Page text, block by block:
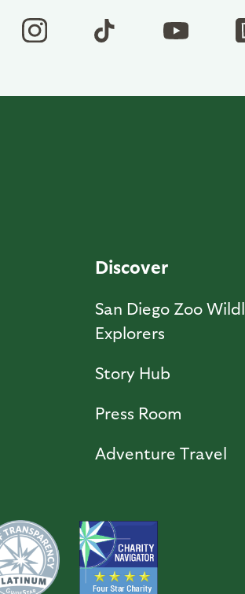
Discover
San Diego Zoo
Explorers
Story Hub
Press Room
Adventure Travel